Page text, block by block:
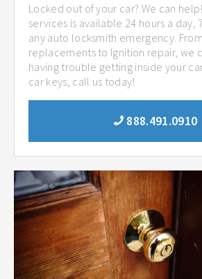
Locked out of your car? We can
services is available 24 hours a day,
any auto locksmith emergency.
replacements to Ignition repair, we
having trouble getting inside your
car keys, call us today!
888.491.0910